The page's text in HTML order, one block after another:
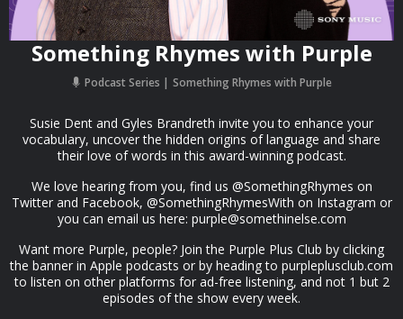
Something Rhymes with Purple
Podcast Series Something Rhymes with Purple
Susie Dent and Gyles Brandreth invite you to enhance your
vocabulary, uncover the hidden origins of language and share
their love of words in this award-winning podcast.
We love hearing from you, find us @SomethingRhymes on
Twitter and Facebook, @SomethingRhymesWith on Instagram or
you can email us here: purple@somethinelse.com
Want more Purple, people? Join the Purple Plus Club by clicking
the banner in Apple podcasts or by heading to purpleplusclub.com
to listen on other platforms for ad-free listening, and not 1 but 2
episodes of the show every week.